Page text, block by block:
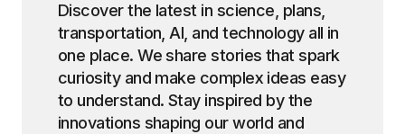
Discover the latest in science, plans,
transportation, AI, and technology all in
one place. We share stories that spark
curiosity and make complex ideas easy
to understand. Stay inspired by the
innovations shaping our world and